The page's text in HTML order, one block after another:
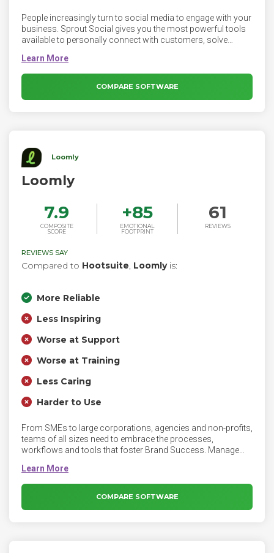
People increasingly turn to social media to engage with your
business. Sprout Social gives you the most powerful tools
available to personally connect with customers, solve
powerful solution for social media management. This all-in-
one social media management platform unlocks the full
potential of social to transform not just your marketing
strategy—but every area of your organization.
COMPARE SOFTWARE
Loomly
Loomly
7.9
COMPOSITE
SCORE
+85
EMOTIONAL
FOOTPRINT
61
REVIEWS
REVIEWS SAY
Compared to Hootsuite, Loomlyis:
More Reliable
Less Inspiring
Worse at Support
Worse at Training
Less Caring
Harder to Use
From SMEs to large corporations, agencies and non-profits,
teams of all sizes need to embrace the processes,
workflows and tools that foster Brand Success. Manage
from inspiration and first mockups, to creation and
approval, and finally publishing and evaluation.
COMPARE SOFTWARE